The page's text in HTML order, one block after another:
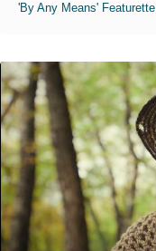
'By Any Means' Featurette